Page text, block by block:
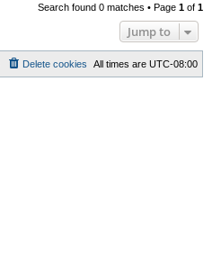
Search found 0 matches • Page 1 of 1
Jump to
All times are UTC-08:00
Delete cookies